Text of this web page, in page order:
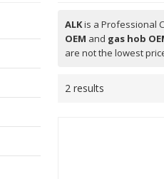
ALKis a Professional
OEM and gas hob
are not the lowest
2 results